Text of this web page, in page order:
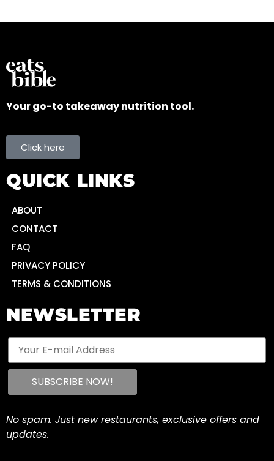
Your go-to takeaway nutrition tool.
Click here
QUICK LINKS
ABOUT
CONTACT
FAQ
PRIVACY POLICY
TERMS & CONDITIONS
NEWSLETTER
No spam. Just new restaurants, exclusive offers and
updates.